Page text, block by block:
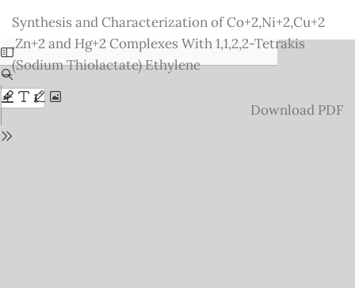
Issue
Details
Synthesis and Characterization of Co+2,Ni+2,Cu+2
,Zn+2 and Hg+2 Complexes With 1,1,2,2-Tetrakis
(Sodium Thiolactate) Ethylene
Download
Download PDF